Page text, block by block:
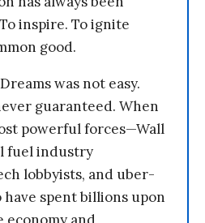
inspire. To ignite
good.
was not easy.
guaranteed. When
powerful forces—Wall
fuel industry
lobbyists, and uber-
spent billions upon